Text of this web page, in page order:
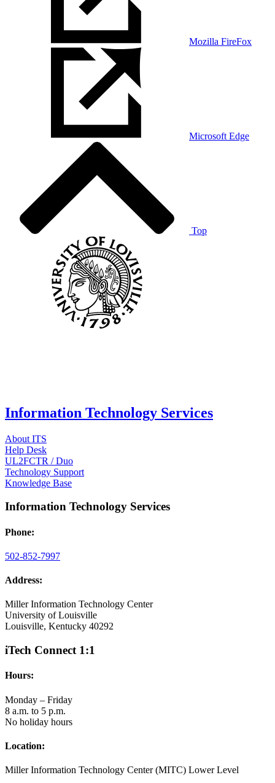
Mozilla FireFox
Microsoft Edge
Top
Information Technology Services
About ITS
Help Desk
UL2FCTR / Duo
Technology Support
Knowledge Base
Information Technology Services
Phone:
502-852-7997
Address:
Miller Information Technology Center
University of Louisville
Louisville, Kentucky 40292
iTech Connect 1:1
Hours:
Monday – Friday
8 a.m. to 5 p.m.
No holiday hours
Location:
Miller Information Technology Center (MITC) Lower Level